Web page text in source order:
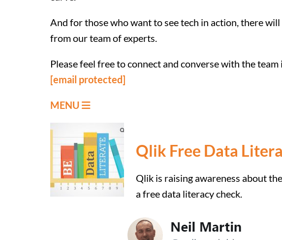
And for those who want to see tech in action, there
from our team of experts.
Please feel free to connect and converse with the
[email protected]
MENU
Qlik Free Data
Qlik is raising awareness about
a free data literacy check.